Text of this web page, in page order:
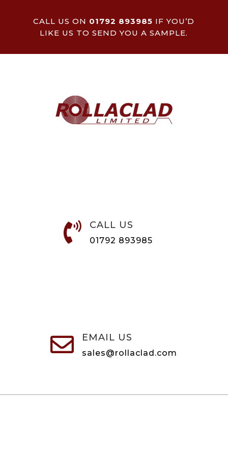
CALL US ON 01792 893985 IF YOU’D
LIKE US TO SEND YOU A SAMPLE.
 CALL US
01792 893985
 EMAIL US
sales@rollaclad.com